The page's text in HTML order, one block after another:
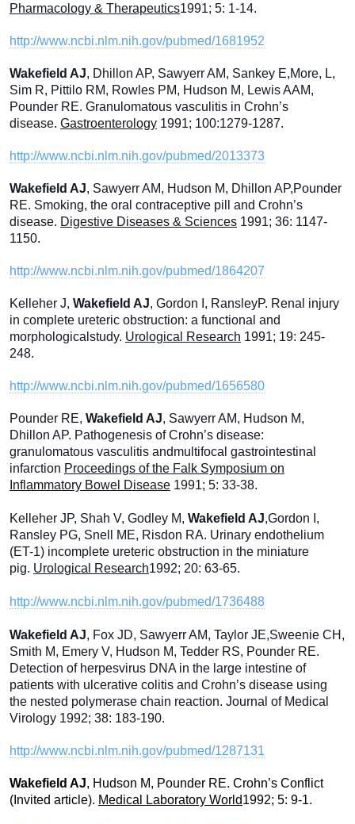
Pharmacology & Therapeutics1991; 5: 1-14.
http://www.ncbi.nlm.nih.gov/pubmed/1681952
Wakefield AJ, Dhillon AP, Sawyerr AM, Sankey E,More, L,
Sim R, Pittilo RM, Rowles PM, Hudson M, Lewis AAM,
Pounder RE. Granulomatous vasculitis in Crohn’s
disease. Gastroenterology 1991; 100:1279-1287.
http://www.ncbi.nlm.nih.gov/pubmed/2013373
Wakefield AJ, Sawyerr AM, Hudson M, Dhillon AP,Pounder
RE. Smoking, the oral contraceptive pill and Crohn’s
disease. Digestive Diseases & Sciences 1991; 36: 1147-
1150.
http://www.ncbi.nlm.nih.gov/pubmed/1864207
Kelleher J, Wakefield AJ, Gordon I, RansleyP. Renal injury
in complete ureteric obstruction: a functional and
morphologicalstudy. Urological Research 1991; 19: 245-
248.
http://www.ncbi.nlm.nih.gov/pubmed/1656580
Pounder RE, Wakefield AJ, Sawyerr AM, Hudson M,
Dhillon AP. Pathogenesis of Crohn’s disease:
granulomatous vasculitis andmultifocal gastrointestinal
infarction Proceedings of the Falk Symposium on
Inflammatory Bowel Disease 1991; 5: 33-38.
Kelleher JP, Shah V, Godley M, Wakefield AJ,Gordon I,
Ransley PG, Snell ME, Risdon RA. Urinary endothelium
(ET-1) incomplete ureteric obstruction in the miniature
pig. Urological Research1992; 20: 63-65.
http://www.ncbi.nlm.nih.gov/pubmed/1736488
Wakefield AJ, Fox JD, Sawyerr AM, Taylor JE,Sweenie CH,
Smith M, Emery V, Hudson M, Tedder RS, Pounder RE.
Detection of herpesvirus DNA in the large intestine of
patients with ulcerative colitis and Crohn’s disease using
the nested polymerase chain reaction. Journal of Medical
Virology 1992; 38: 183-190.
http://www.ncbi.nlm.nih.gov/pubmed/1287131
Wakefield AJ, Hudson M, Pounder RE. Crohn’s Conflict
(Invited article). Medical Laboratory World1992; 5: 9-1.